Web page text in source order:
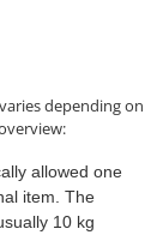
depending on
allowed one
item. The
10 kg